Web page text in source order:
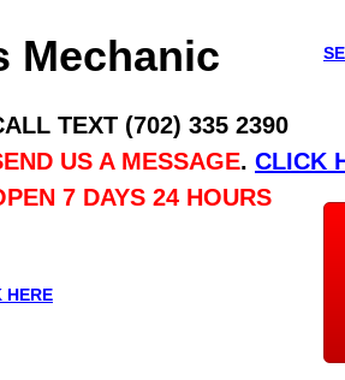
TEXT (702) 335 2390
US A MESSAGE. CLICK
7 DAYS 24 HOURS
HERE
Mechanic